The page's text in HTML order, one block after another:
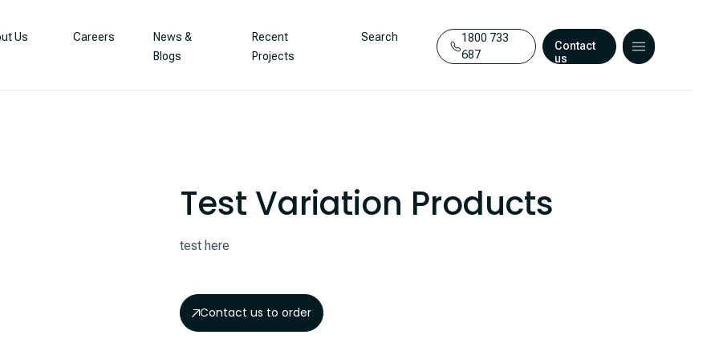
Us Careers
News &
Blogs
Recent
Projects
Search
1800 733
687
Contact
us
Test Variation Products
test here
Contact us to order